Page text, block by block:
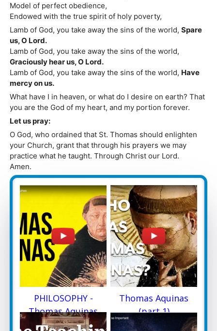
Model of perfect obedience,
Endowed with the true spirit of holy poverty,
Lamb of God, you take away the sins of the world, Spare
us, O Lord.
Lamb of God, you take away the sins of the world,
Graciously hear us, O Lord.
Lamb of God, you take away the sins of the world, Have
mercy on us.
What have I in heaven, or what do I desire on earth? That
you are the God of my heart, and my portion forever.
Let us pray:
O God, who ordained that St. Thomas should enlighten
your Church, grant that through his prayers we may
practice what he taught. Through Christ our Lord.
Amen.
PHILOSOPHY -
Thomas Aquinas
Thomas Aquinas
(part 1)